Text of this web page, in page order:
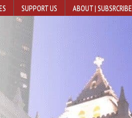
SUPPORT US ABOUT | SUBSRCRIBE